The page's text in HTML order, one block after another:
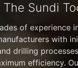
Sundi
of experience
with
drilling
efficiency.